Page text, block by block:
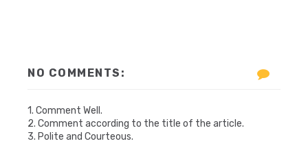
NO COMMENTS:
1. Comment Well.
2. Comment according to the title of the article.
3. Polite and Courteous.